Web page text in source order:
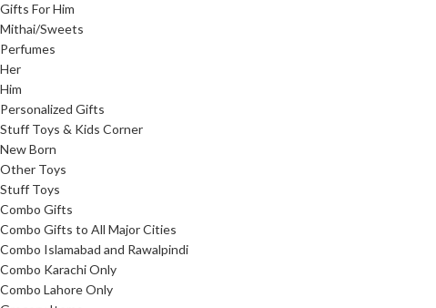
Gifts For Him
Mithai/Sweets
Perfumes
Her
Him
Personalized Gifts
Stuff Toys & Kids Corner
New Born
Other Toys
Stuff Toys
Combo Gifts
Combo Gifts to All Major Cities
Combo Islamabad and Rawalpindi
Combo Karachi Only
Combo Lahore Only